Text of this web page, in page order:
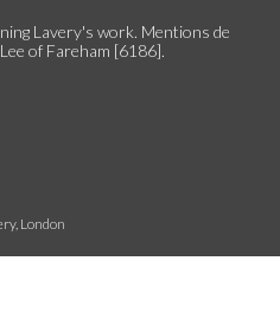
Lavery's work. Mentions de
of Fareham [6186].
London